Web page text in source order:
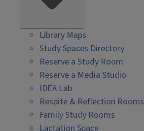
Library Maps
Study Spaces Directory
Reserve a Study Room
Reserve a Media Studio
IDEA Lab
Respite & Reflection Rooms
Family Study Rooms
Lactation Space